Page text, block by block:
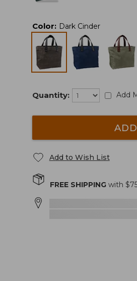
Color: Dark Cinder
Quantity: Add
Add to Wish List
FREE SHIPPINGwith $